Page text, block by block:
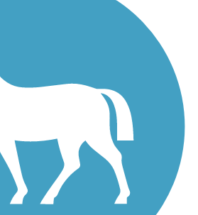
(Montclair Railroad Trail)
| Submit Photo